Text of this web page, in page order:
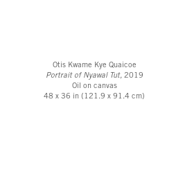
Otis Kwame Kye Quaicoe
Portrait of Nyawal Tut,2019
Oil on canvas
48 x 36 in (121.9 x 91.4 cm)